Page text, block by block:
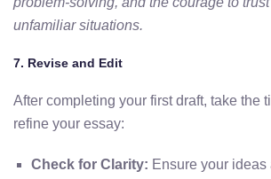
unfamiliar situations.
7. Revise and Edit
After completing your first draft, take the
refine your essay:
Check for Clarity: Ensure your ideas